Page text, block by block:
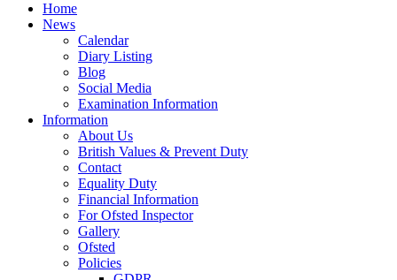
Home
News
Calendar
Diary Listing
Blog
Social Media
Examination Information
Information
About Us
British Values & Prevent Duty
Contact
Equality Duty
Financial Information
For Ofsted Inspector
Gallery
Ofsted
Policies